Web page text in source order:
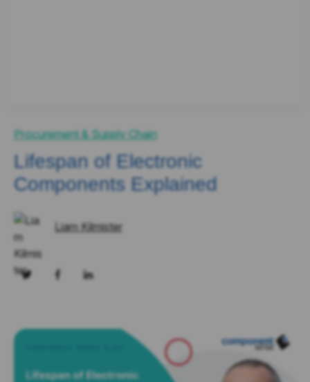
Procurement & Supply Chain
Lifespan of Electronic
Components Explained
Liam Kilmister